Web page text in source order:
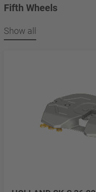
Fifth Wheels
Show all